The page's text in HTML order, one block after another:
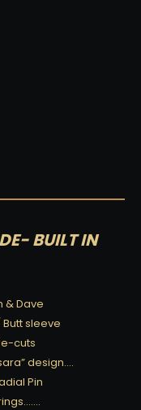
BUILT IN
& Dave
sleeve
cuts
design….
Pin